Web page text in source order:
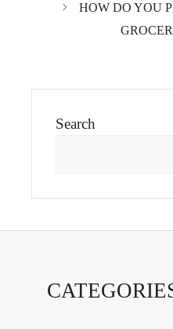
HOW DO YOU
Search